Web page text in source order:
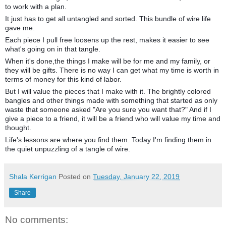
to work with a plan.
It just has to get all untangled and sorted. This bundle of wire life
gave me.
Each piece I pull free loosens up the rest, makes it easier to see
what's going on in that tangle.
When it's done,the things I make will be for me and my family, or
they will be gifts. There is no way I can get what my time is worth in
terms of money for this kind of labor.
But I will value the pieces that I make with it. The brightly colored
bangles and other things made with something that started as only
waste that someone asked "Are you sure you want that?" And if I
give a piece to a friend, it will be a friend who will value my time and
thought.
Life's lessons are where you find them. Today I'm finding them in
the quiet unpuzzling of a tangle of wire.
Shala Kerrigan Posted on Tuesday, January 22, 2019
Share
No comments: